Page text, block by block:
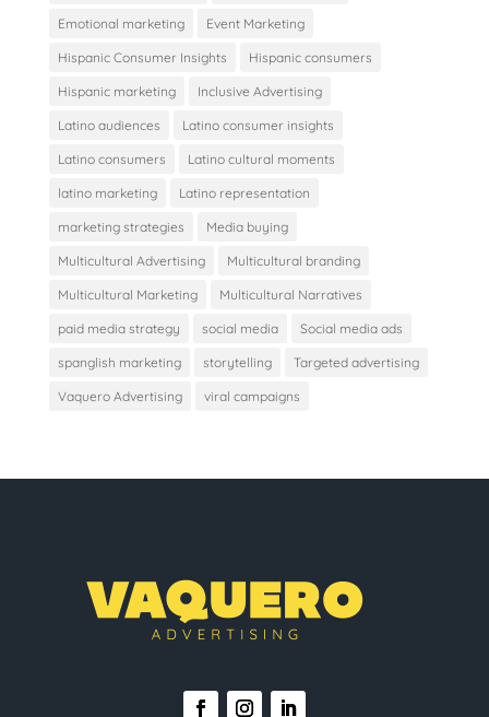
Emotional marketing Event Marketing
Hispanic Consumer Insights Hispanic consumers
Hispanic marketing Inclusive Advertising
Latino audiences Latino consumer insights
Latino consumers Latino cultural moments
latino marketing Latino representation
marketing strategies Media buying
Multicultural Advertising Multicultural branding
Multicultural Marketing Multicultural Narratives
paid media strategy social media Social media ads
spanglish marketing storytelling Targeted advertising
Vaquero Advertising viral campaigns